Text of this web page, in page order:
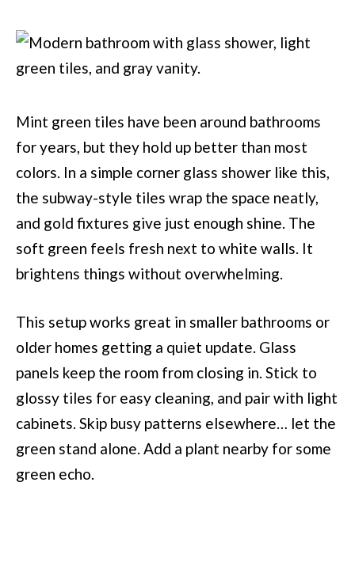
Mint green tiles have been around bathrooms
for years, but they hold up better than most
colors. In a simple corner glass shower like this,
the subway-style tiles wrap the space neatly,
and gold fixtures give just enough shine. The
soft green feels fresh next to white walls. It
brightens things without overwhelming.
This setup works great in smaller bathrooms or
older homes getting a quiet update. Glass
panels keep the room from closing in. Stick to
glossy tiles for easy cleaning, and pair with light
cabinets. Skip busy patterns elsewhere… let the
green stand alone. Add a plant nearby for some
green echo.